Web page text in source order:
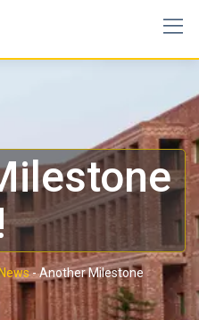
News-Another Milestone